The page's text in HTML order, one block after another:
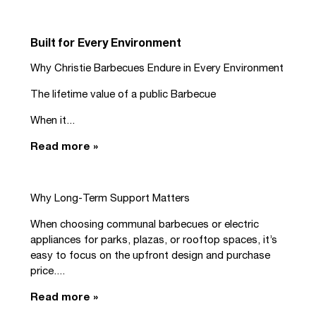
Built for Every Environment
Why Christie Barbecues Endure in Every Environment
The lifetime value of a public Barbecue
When it...
Read more »
Why Long-Term Support Matters
When choosing communal barbecues or electric
appliances for parks, plazas, or rooftop spaces, it’s
easy to focus on the upfront design and purchase
price....
Read more »